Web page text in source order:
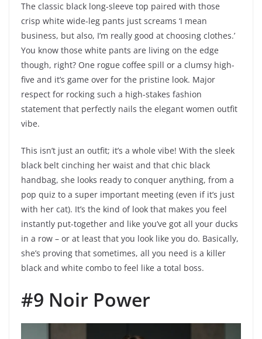
The classic black long-sleeve top paired with those
crisp white wide-leg pants just screams ‘I mean
business, but also, I’m really good at choosing clothes.’
You know those white pants are living on the edge
though, right? One rogue coffee spill or a clumsy high-
five and it’s game over for the pristine look. Major
respect for rocking such a high-stakes fashion
statement that perfectly nails the elegant women outfit
vibe.
This isn’t just an outfit; it’s a whole vibe! With the sleek
black belt cinching her waist and that chic black
handbag, she looks ready to conquer anything, from a
pop quiz to a super important meeting (even if it’s just
with her cat). It’s the kind of look that makes you feel
instantly put-together and like you’ve got all your ducks
in a row – or at least that you look like you do. Basically,
she’s proving that sometimes, all you need is a killer
black and white combo to feel like a total boss.
#9 Noir Power